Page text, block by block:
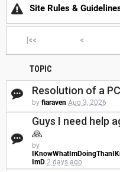
Site Rules &
|<< <
TOPIC
Resolution of a
by fiaraven Aug 3, 2026
Guys I need help
🙏
by
ImD 2 days ago